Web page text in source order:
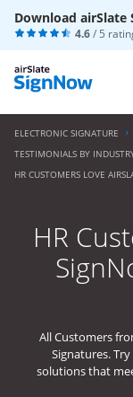
Download airSlate
4.6/ 5
ELECTRONIC SIGNATURE
TESTIMONIALS BY
HR CUSTOMERS LOVE
HR
All Customers
Signatures.
solutions that